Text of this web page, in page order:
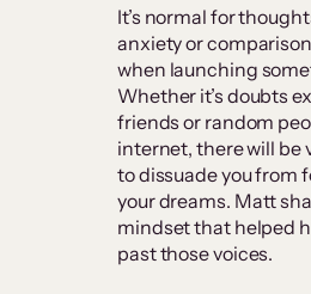
It’s normal for
anxiety or
when launching
Whether it’s doubts
friends or random
internet, there will be
to dissuade you from
your dreams. Matt
mindset that helped
past those voices.